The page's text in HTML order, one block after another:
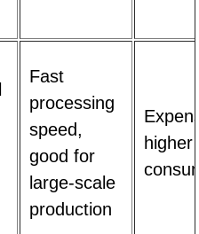
Fast
processing
speed,
good for
large-scale
production
higher